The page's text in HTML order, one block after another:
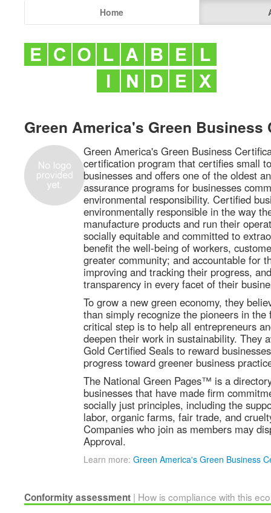
Home
Green America's Green Business
Green America's Green Business
certification program that certifies small
businesses and offers one of the oldest
assurance programs for businesses
environmental responsibility. Certified
environmentally responsible in the way
manufacture products and run their
socially equitable and committed to
benefit the well-being of workers,
greater community; and accountable for
improving and tracking their progress,
transparency in every facet of their
To grow a new green economy, they
than simply recognize the pioneers in the
critical step is to help all entrepreneurs
deepen their work in sustainability. They
Gold Certified Seals to reward
progress toward greener business
The National Green Pages™ is a
businesses that have made firm
socially just principles, including the
labor, organic farms, fair trade, and
Companies who join as members may
Approval.
Learn more: Green America's Green Business
Conformity assessment | How is compliance with this